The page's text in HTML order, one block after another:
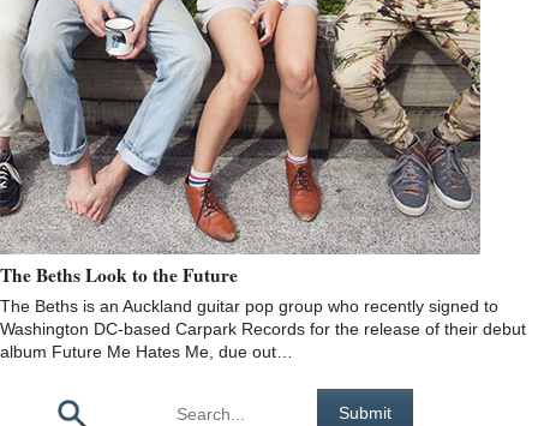
The Beths Look to the Future
The Beths is an Auckland guitar pop group who recently signed to
Washington DC-based Carpark Records for the release of their debut
album Future Me Hates Me, due out…